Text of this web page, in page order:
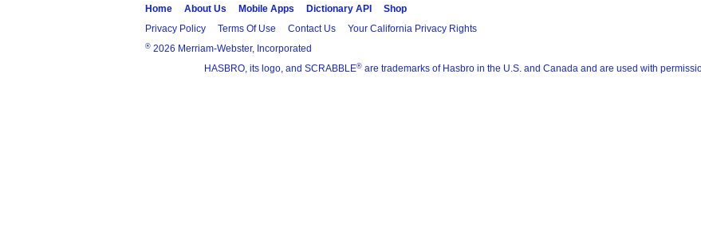
Home About Us Mobile Apps Dictionary API
Shop
Privacy Policy
Terms Of Use Contact Us Your California Privacy Rights
® 2026 Merriam-Webster, Incorporated
HASBRO, its logo, and SCRABBLE® are trademarks of Hasbro in the U.S. and Canada and are used with